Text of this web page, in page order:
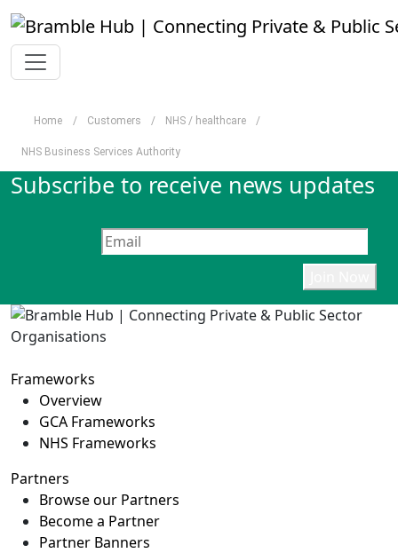
Skip to main content
Home / Customers / NHS / healthcare /
NHS Business Services Authority
Subscribe to receive news updates
Frameworks
Overview
GCA Frameworks
NHS Frameworks
Partners
Browse our Partners
Become a Partner
Partner Banners